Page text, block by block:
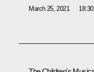
March 25, 2021 18:30